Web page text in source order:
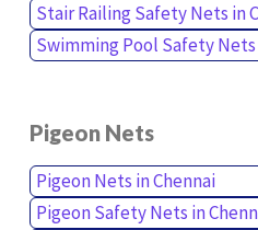
Stair Railing Safety Nets in
Swimming Pool Safety Nets
Pigeon Nets
Pigeon Nets in Chennai
Pigeon Safety Nets in